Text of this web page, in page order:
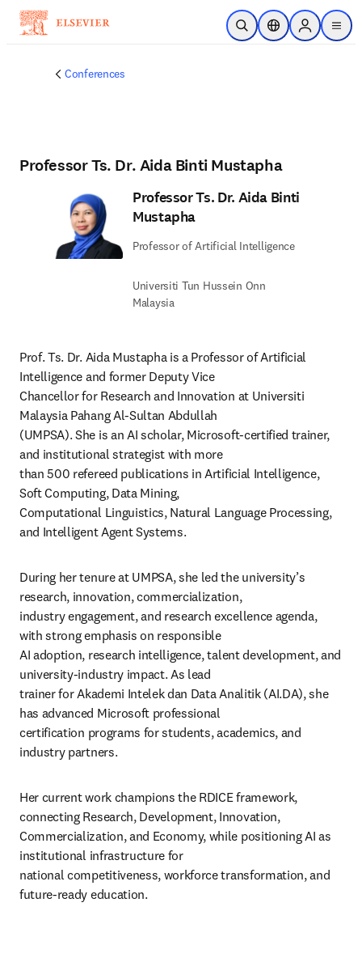
Skip to main content
Open SearchLocation Selector
Sign in to
menu
Conferences
Professor Ts. Dr. Aida Binti Mustapha
Professor Ts. Dr. Aida Binti
Mustapha
Professor of Artificial Intelligence
Universiti Tun Hussein Onn
Malaysia
Prof. Ts. Dr. Aida Mustapha is a Professor of Artificial
Intelligence and former Deputy Vice
Chancellor for Research and Innovation at Universiti
Malaysia Pahang Al-Sultan Abdullah
(UMPSA). She is an AI scholar, Microsoft-certified trainer,
and institutional strategist with more
than 500 refereed publications in Artificial Intelligence,
Soft Computing, Data Mining,
Computational Linguistics, Natural Language Processing,
and Intelligent Agent Systems.
During her tenure at UMPSA, she led the university’s
research, innovation, commercialization,
industry engagement, and research excellence agenda,
with strong emphasis on responsible
AI adoption, research intelligence, talent development, and
university-industry impact. As lead
trainer for Akademi Intelek dan Data Analitik (AI.DA), she
has advanced Microsoft professional
certification programs for students, academics, and
industry partners.
Her current work champions the RDICE framework,
connecting Research, Development, Innovation,
Commercialization, and Economy, while positioning AI as
institutional infrastructure for
national competitiveness, workforce transformation, and
future-ready education.